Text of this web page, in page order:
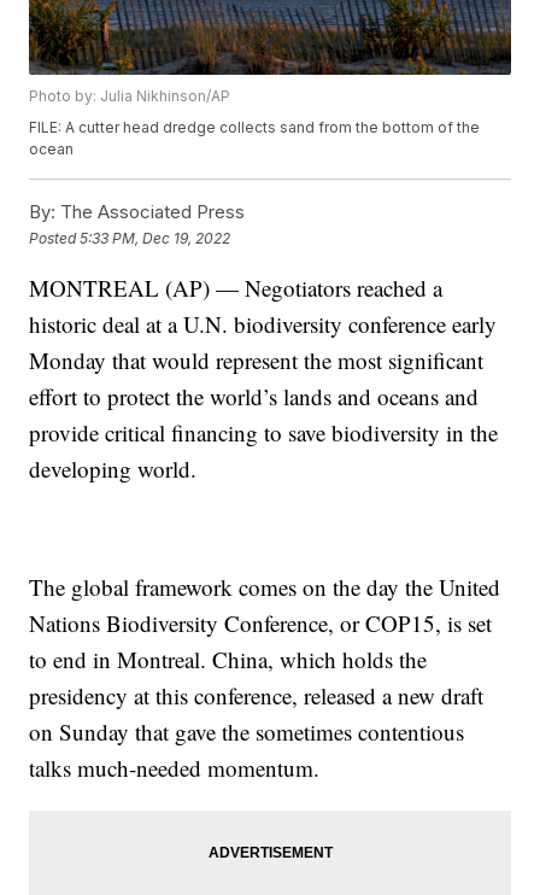
Photo by: Julia Nikhinson/AP
FILE: A cutter head dredge collects sand from the bottom of the
ocean
By: The Associated Press
Posted5:33 PM, Dec 19, 2022
MONTREAL (AP) — Negotiators reached a
historic deal at a U.N. biodiversity conference early
Monday that would represent the most significant
effort to protect the world’s lands and oceans and
provide critical financing to save biodiversity in the
developing world.
The global framework comes on the day the United
Nations Biodiversity Conference, or COP15, is set
to end in Montreal. China, which holds the
presidency at this conference, released a new draft
on Sunday that gave the sometimes contentious
talks much-needed momentum.